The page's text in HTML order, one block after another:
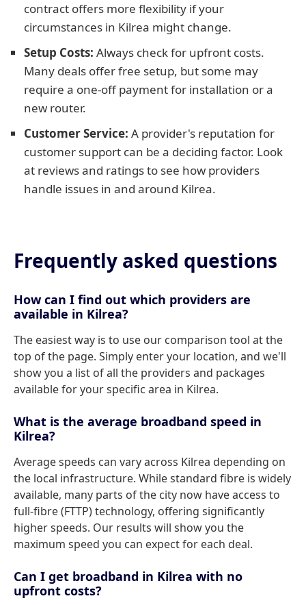
contract offers more flexibility if your
circumstances in Kilrea might change.
Setup Costs: Always check for upfront costs.
Many deals offer free setup, but some may
require a one-off payment for installation or a
new router.
Customer Service: A provider's reputation for
customer support can be a deciding factor. Look
at reviews and ratings to see how providers
handle issues in and around Kilrea.
Frequently asked questions
How can I find out which providers are
available in Kilrea?
The easiest way is to use our comparison tool at the
top of the page. Simply enter your location, and we'll
show you a list of all the providers and packages
available for your specific area in Kilrea.
What is the average broadband speed in
Kilrea?
Average speeds can vary across Kilrea depending on
the local infrastructure. While standard fibre is widely
available, many parts of the city now have access to
full-fibre (FTTP) technology, offering significantly
higher speeds. Our results will show you the
maximum speed you can expect for each deal.
Can I get broadband in Kilrea with no
upfront costs?